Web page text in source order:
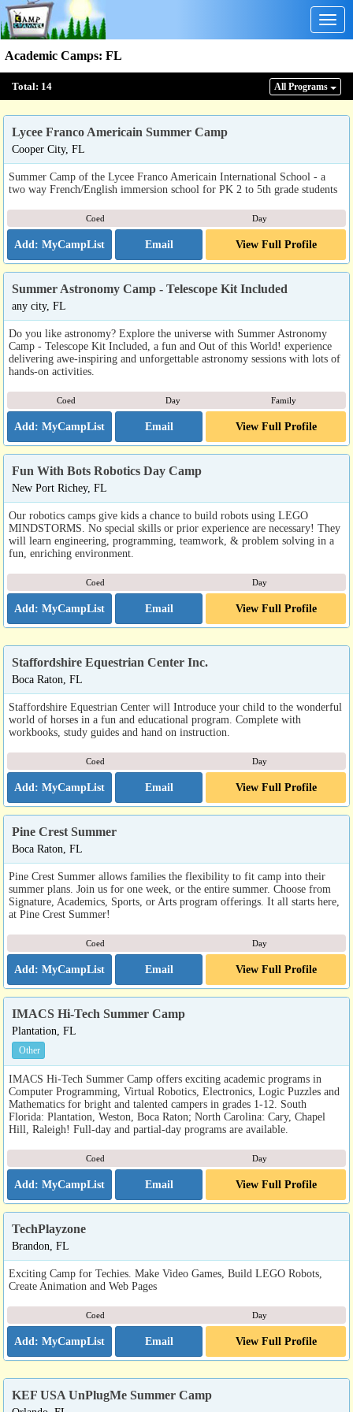
Academic Camps: FL
Total: 14 All Programs
Lycee Franco Americain Summer Camp
Cooper City, FL
Summer Camp of the Lycee Franco Americain International School - a
two way French/English immersion school for PK 2 to 5th grade students
Coed Day
Email View Full Profile
Summer Astronomy Camp - Telescope Kit Included
any city, FL
Do you like astronomy? Explore the universe with Summer Astronomy
Camp - Telescope Kit Included, a fun and Out of this World! experience
delivering awe-inspiring and unforgettable astronomy sessions with lots of
hands-on activities.
Coed Day Family
Email View Full Profile
Fun With Bots Robotics Day Camp
New Port Richey, FL
Our robotics camps give kids a chance to build robots using LEGO
MINDSTORMS. No special skills or prior experience are necessary! They
will learn engineering, programming, teamwork, & problem solving in a
fun, enriching environment.
Coed Day
Email View Full Profile
Staffordshire Equestrian Center Inc.
Boca Raton, FL
Staffordshire Equestrian Center will Introduce your child to the wonderful
world of horses in a fun and educational program. Complete with
workbooks, study guides and hand on instruction.
Coed Day
Email View Full Profile
Pine Crest Summer
Boca Raton, FL
Pine Crest Summer allows families the flexibility to fit camp into their
summer plans. Join us for one week, or the entire summer. Choose from
Signature, Academics, Sports, or Arts program offerings. It all starts here,
at Pine Crest Summer!
Coed Day
Email View Full Profile
IMACS Hi-Tech Summer Camp
Plantation, FL
Other
IMACS Hi-Tech Summer Camp offers exciting academic programs in
Computer Programming, Virtual Robotics, Electronics, Logic Puzzles and
Mathematics for bright and talented campers in grades 1-12. South
Florida: Plantation, Weston, Boca Raton; North Carolina: Cary, Chapel
Hill, Raleigh! Full-day and partial-day programs are available.
Coed Day
Email View Full Profile
TechPlayzone
Brandon, FL
Exciting Camp for Techies. Make Video Games, Build LEGO Robots,
Create Animation and Web Pages
Coed Day
Email View Full Profile
KEF USA UnPlugMe Summer Camp